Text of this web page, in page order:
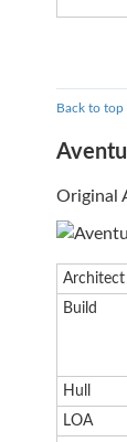
Back to top
Original
Architect
Build
Hull
LOA